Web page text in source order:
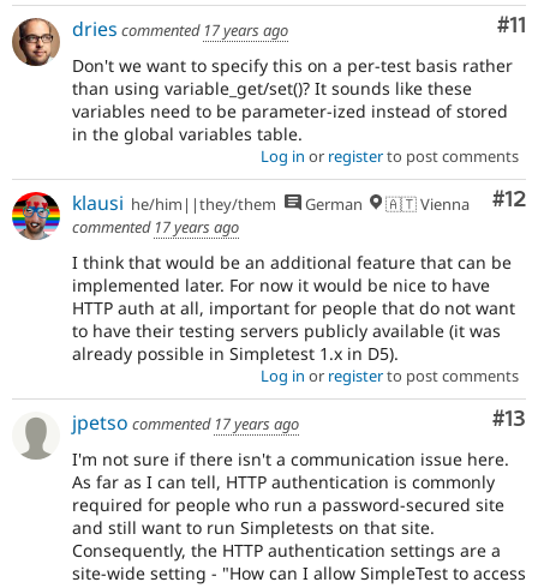
#11
dries commented 17 years ago
Don't we want to specify this on a per-test basis rather
than using variable_get/set()? It sounds like these
variables need to be parameter-ized instead of stored
in the global variables table.
Log in or registerto post comments
#12
klausi he/him||they/them German
🇦🇹 Vienna
commented 17 years ago
I think that would be an additional feature that can be
implemented later. For now it would be nice to have
HTTP auth at all, important for people that do not want
to have their testing servers publicly available (it was
already possible in Simpletest 1.x in D5).
Log in or registerto post comments
#13
jpetso commented 17 years ago
I'm not sure if there isn't a communication issue here.
As far as I can tell, HTTP authentication is commonly
required for people who run a password-secured site
and still want to run Simpletests on that site.
Consequently, the HTTP authentication settings are a
site-wide setting - "How can I allow SimpleTest to access